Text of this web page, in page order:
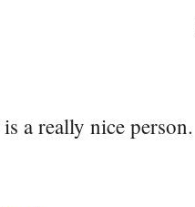
is a really nice person.